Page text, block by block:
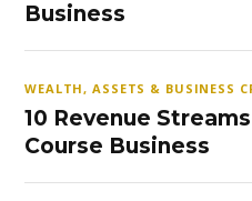
Business
WEALTH, ASSETS & BUSINESS
10 Revenue
Course Business